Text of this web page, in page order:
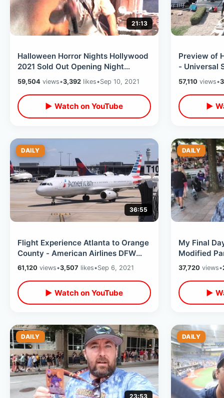
21:13
Halloween Horror Nights Hollywood
2021 Sold Out Opening Night
Experience - Inside ALL The Houses
59,504 views•3,392 likes•Sep 10, 2021
▶ Watch on YouTube
Preview of
- Universal
Daytime
57,110views•
▶
DAILY
36:55
Flight Experience Atlanta to Orange
County - American Airlines DFW
Layover / Marta Train & Skylink
61,120 views•3,507 likes•Sep 6, 2021
▶ Watch on YouTube
DAILY
My Final
Modified
Downtown
MORE
37,720views•
▶
DAILY
23:53
DAILY